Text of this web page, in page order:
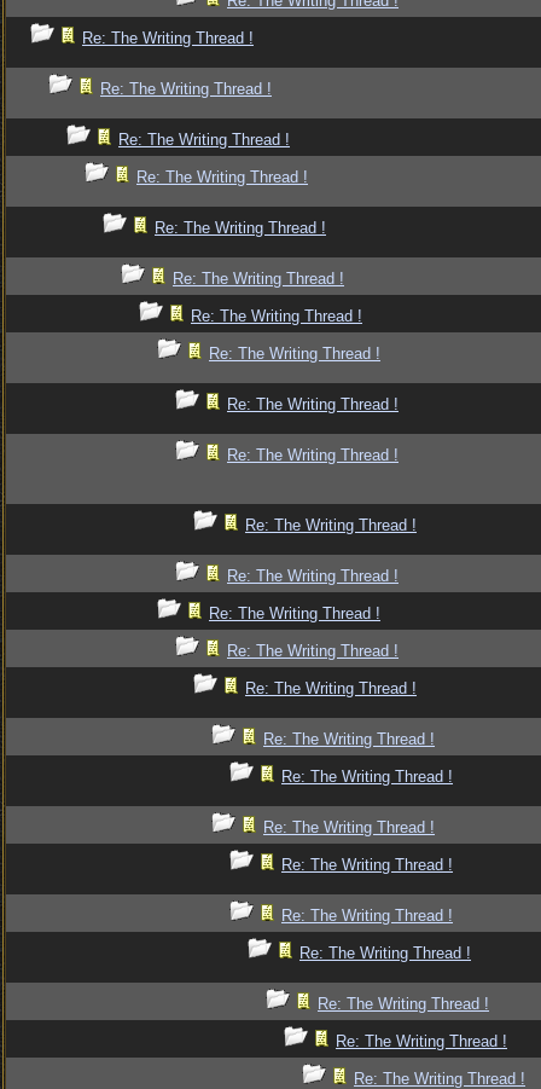
Re: The Writing Thread !
Re: The Writing Thread !
Re: The Writing Thread !
Re: The Writing Thread !
Re: The Writing Thread !
Re: The Writing Thread !
Re: The Writing Thread !
Re: The Writing Thread !
Re: The Writing Thread !
Re: The Writing Thread !
Re: The Writing Thread !
Re: The Writing Thread !
Re: The Writing Thread !
Re: The Writing Thread !
Re: The Writing Thread !
Re: The Writing Thread !
Re: The Writing Thread !
Re: The Writing Thread !
Re: The Writing Thread !
Re: The Writing Thread !
Re: The Writing Thread !
Re: The Writing Thread !
Re: The Writing Thread !
Re: The Writing Thread !